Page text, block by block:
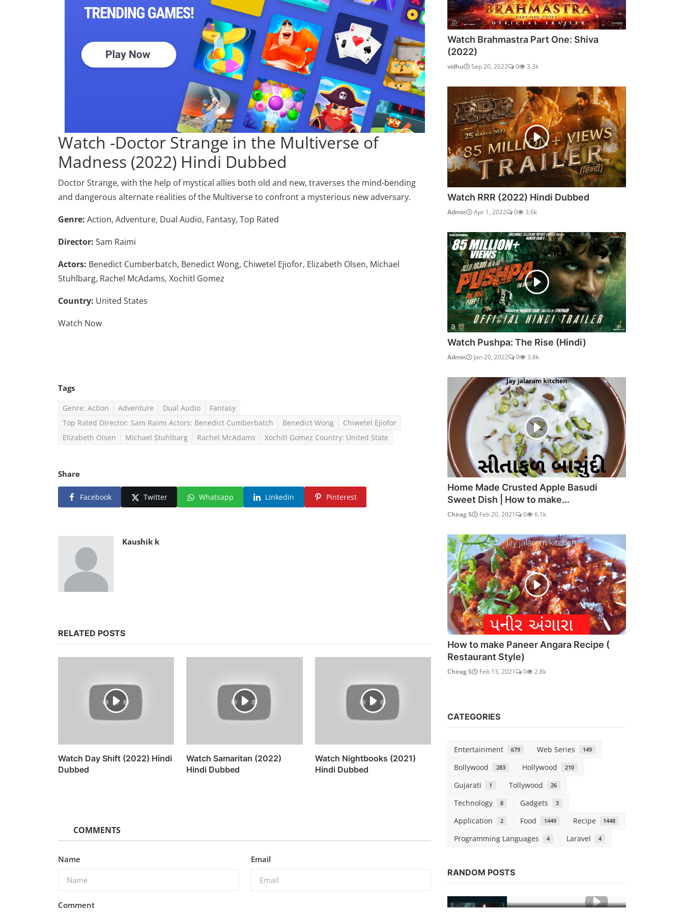
Watch -Doctor Strange in the Multiverse of
Madness (2022) Hindi Dubbed
Doctor Strange, with the help of mystical allies both old and new, traverses the mind-bending
and dangerous alternate realities of the Multiverse to confront a mysterious new adversary.
Genre: Action, Adventure, Dual Audio, Fantasy, Top Rated
Director: Sam Raimi
Actors: Benedict Cumberbatch, Benedict Wong, Chiwetel Ejiofor, Elizabeth Olsen, Michael
Stuhlbarg, Rachel McAdams, Xochitl Gomez
Country: United States
Watch Now
Tags
Genre: Action Adventure Dual Audio
Fantasy
Top Rated Director: Sam Raimi Actors: Benedict Cumberbatch
Benedict Wong
Chiwetel Ejiofor
Elizabeth Olsen
Michael Stuhlbarg Rachel McAdams Xochitl Gomez Country: United State
Share
Facebook Twitter Whatsapp Linkedin Pinterest
Kaushik k
RELATED POSTS
Watch Day Shift (2022) Hindi
Dubbed
Watch Samaritan (2022)
Hindi Dubbed
Watch Nightbooks (2021)
Hindi Dubbed
COMMENTS
Name Email
Comment
Watch Brahmastra Part One: Shiva
(2022)
vidhu Sep 20, 2022 0 3.3k
Watch RRR (2022) Hindi Dubbed
Admin Apr 1, 2022 0 3.6k
Watch Pushpa: The Rise (Hindi)
Admin Jan 20, 2022 0 3.8k
Home Made Crusted Apple Basudi
Sweet Dish | How to make...
Chirag S Feb 20, 2021 0 6.1k
How to make Paneer Angara Recipe (
Restaurant Style)
Chirag S Feb 13, 2021 0 2.8k
CATEGORIES
Entertainment 679 Web Series 149
Bollywood 283 Hollywood 210
Gujarati 1 Tollywood 26
Technology 8 Gadgets 3
Application 2 Food 1449 Recipe 1448
Programming Languages 4 Laravel 4
RANDOM POSTS